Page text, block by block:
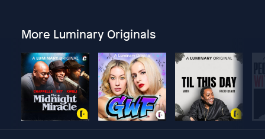
More Luminary Originals